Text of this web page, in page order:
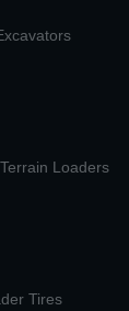
Loaders
Tires